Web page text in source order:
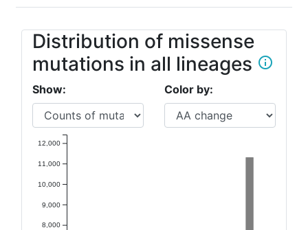
Distribution of missense
mutations in all lineages info_outline
Show: Color by:
8,000
9,000
10,000
11,000
12,000